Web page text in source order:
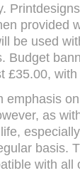
provided
be used
Budget
£35.00,
emphasis
as
basis.
with all